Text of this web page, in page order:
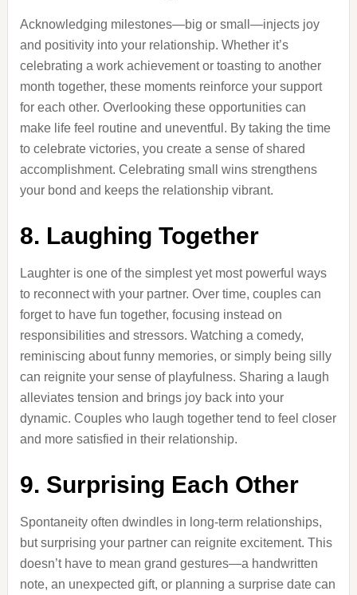
Acknowledging milestones—big or small—injects joy
and positivity into your relationship. Whether it’s
celebrating a work achievement or toasting to another
month together, these moments reinforce your support
for each other. Overlooking these opportunities can
make life feel routine and uneventful. By taking the time
to celebrate victories, you create a sense of shared
accomplishment. Celebrating small wins strengthens
your bond and keeps the relationship vibrant.
8. Laughing Together
Laughter is one of the simplest yet most powerful ways
to reconnect with your partner. Over time, couples can
forget to have fun together, focusing instead on
responsibilities and stressors. Watching a comedy,
reminiscing about funny memories, or simply being silly
can reignite your sense of playfulness. Sharing a laugh
alleviates tension and brings joy back into your
dynamic. Couples who laugh together tend to feel closer
and more satisfied in their relationship.
9. Surprising Each Other
Spontaneity often dwindles in long-term relationships,
but surprising your partner can reignite excitement. This
doesn’t have to mean grand gestures—a handwritten
note, an unexpected gift, or planning a surprise date can